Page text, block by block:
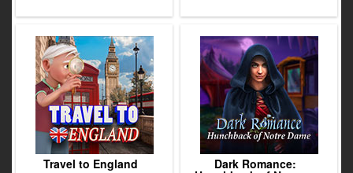
Travel to England Dark Romance: